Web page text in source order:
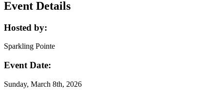
Event Details
Hosted by:
Sparkling Pointe
Event Date:
Sunday, March 8th, 2026